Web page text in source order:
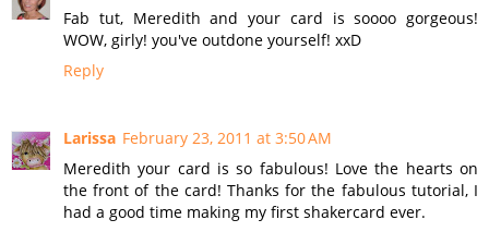
Fab tut, Meredith and your card is soooo gorgeous!
WOW, girly! you've outdone yourself! xxD
Reply
Larissa February 23, 2011 at 3:50 AM
Meredith your card is so fabulous! Love the hearts on
the front of the card! Thanks for the fabulous tutorial, I
had a good time making my first shakercard ever.